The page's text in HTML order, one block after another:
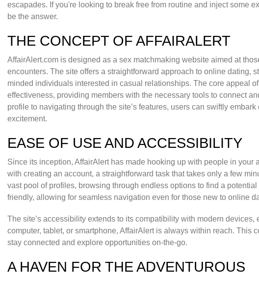
escapades. If you're looking to break free from routine and inject some
be the answer.
THE CONCEPT OF AFFAIRALERT
AffairAlert.com is designed as a sex matchmaking website aimed at
encounters. The site offers a straightforward approach to online dating,
minded individuals interested in casual relationships. The core appeal
effectiveness, providing members with the necessary tools to connect
profile to navigating through the site’s features, users can swiftly
excitement.
EASE OF USE AND ACCESSIBILITY
Since its inception, AffairAlert has made hooking up with people in your
with creating an account, a straightforward task that takes only a few
vast pool of profiles, browsing through endless options to find a
friendly, allowing for seamless navigation even for those new to online
The site’s accessibility extends to its compatibility with modern devices,
computer, tablet, or smartphone, AffairAlert is always within reach. This
stay connected and explore opportunities on-the-go.
A HAVEN FOR THE ADVENTUROUS